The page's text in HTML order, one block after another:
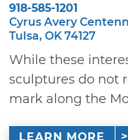
918-585-1201
Cyrus Avery
Tulsa, OK 74127
While these
sculptures do not
mark along the
LEARN MORE